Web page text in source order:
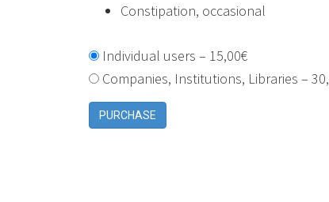
Constipation, occasional
Individual users – 15,00€
Companies, Institutions, Libraries –
PURCHASE